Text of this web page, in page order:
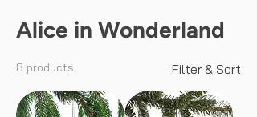
Alice in Wonderland
8 products Filter & Sort